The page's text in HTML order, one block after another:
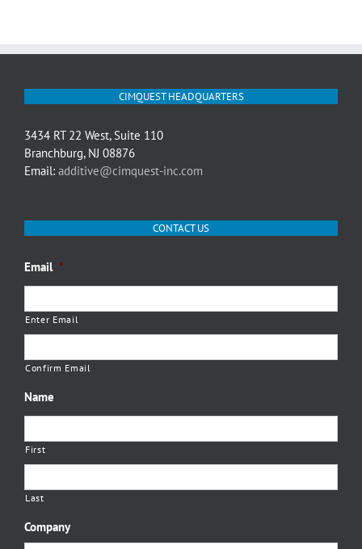
CIMQUEST HEADQUARTERS
3434 RT 22 West, Suite 110
Branchburg, NJ 08876
Email: additive@cimquest-inc.com
CONTACT US
Email *
Enter Email
Confirm Email
Name
First
Last
Company